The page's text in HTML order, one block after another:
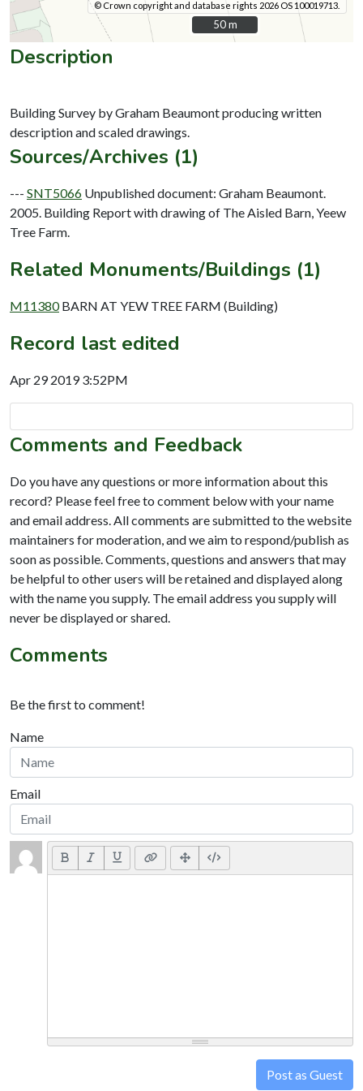
© Crown copyright and database rights 2026 OS 100019713.
50 m
50 m
Description
Building Survey by Graham Beaumont producing written
Sources/Archives (1)
--- SNT5066 Unpublished document: Graham Beaumont.
2005. Building Report with drawing of The Aisled Barn, Yeew
Tree Farm.
Related Monuments/Buildings (1)
M11380 BARN AT YEW TREE FARM (Building)
Record last edited
Apr 29 2019 3:52PM
Comments and Feedback
Do you have any questions or more information about this
record? Please feel free to comment below with your name
and email address. All comments are submitted to the website
maintainers for moderation, and we aim to respond/publish as
soon as possible. Comments, questions and answers that may
be helpful to other users will be retained and displayed along
with the name you supply. The email address you supply will
never be displayed or shared.
Comments
Be the first to comment!
Name
Email
Post as Guest